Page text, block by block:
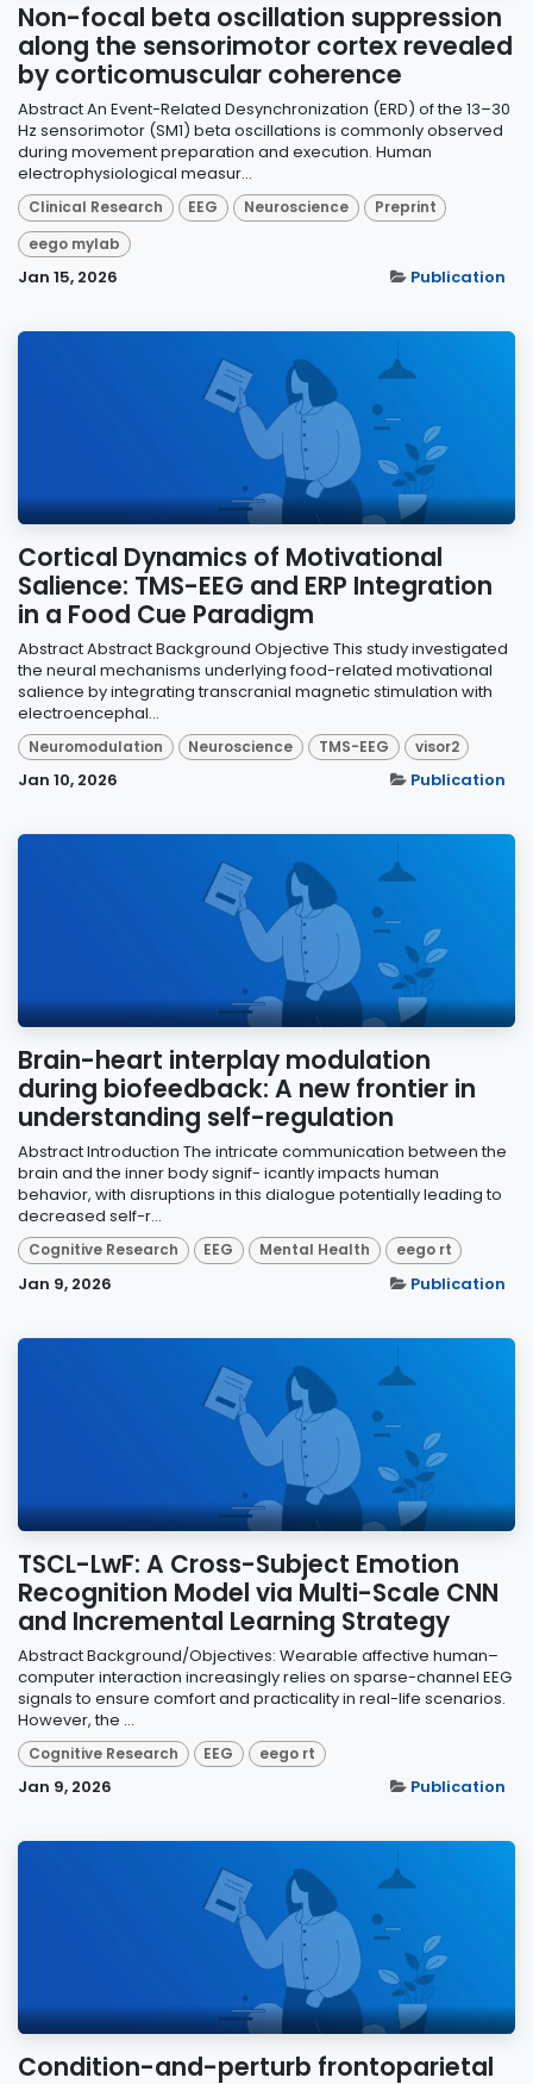
Non-focal beta oscillation suppression
along the sensorimotor cortex revealed
by corticomuscular coherence
Abstract An Event-Related Desynchronization (ERD) of the 13–30
Hz sensorimotor (SM1) beta oscillations is commonly observed
during movement preparation and execution. Human
electrophysiological measur...
Clinical Research EEG Neuroscience
Preprint
eego mylab
Jan 15, 2026 Publication
Cortical Dynamics of Motivational
Salience: TMS-EEG and ERP Integration
in a Food Cue Paradigm
Abstract Abstract Background Objective This study investigated
the neural mechanisms underlying food-related motivational
salience by integrating transcranial magnetic stimulation with
electroencephal...
Neuromodulation Neuroscience TMS-EEG visor2
Jan 10, 2026 Publication
Brain-heart interplay modulation
during biofeedback: A new frontier in
understanding self-regulation
Abstract Introduction The intricate communication between the
brain and the inner body signif- icantly impacts human
behavior, with disruptions in this dialogue potentially leading to
decreased self-r...
Cognitive Research EEG Mental Health eego rt
Jan 9, 2026 Publication
TSCL-LwF: A Cross-Subject Emotion
Recognition Model via Multi-Scale CNN
and Incremental Learning Strategy
Abstract Background/Objectives: Wearable affective human–
computer interaction increasingly relies on sparse-channel EEG
signals to ensure comfort and practicality in real-life scenarios.
However, the ...
Cognitive Research EEG eego rt
Jan 9, 2026 Publication
Condition-and-perturb frontoparietal